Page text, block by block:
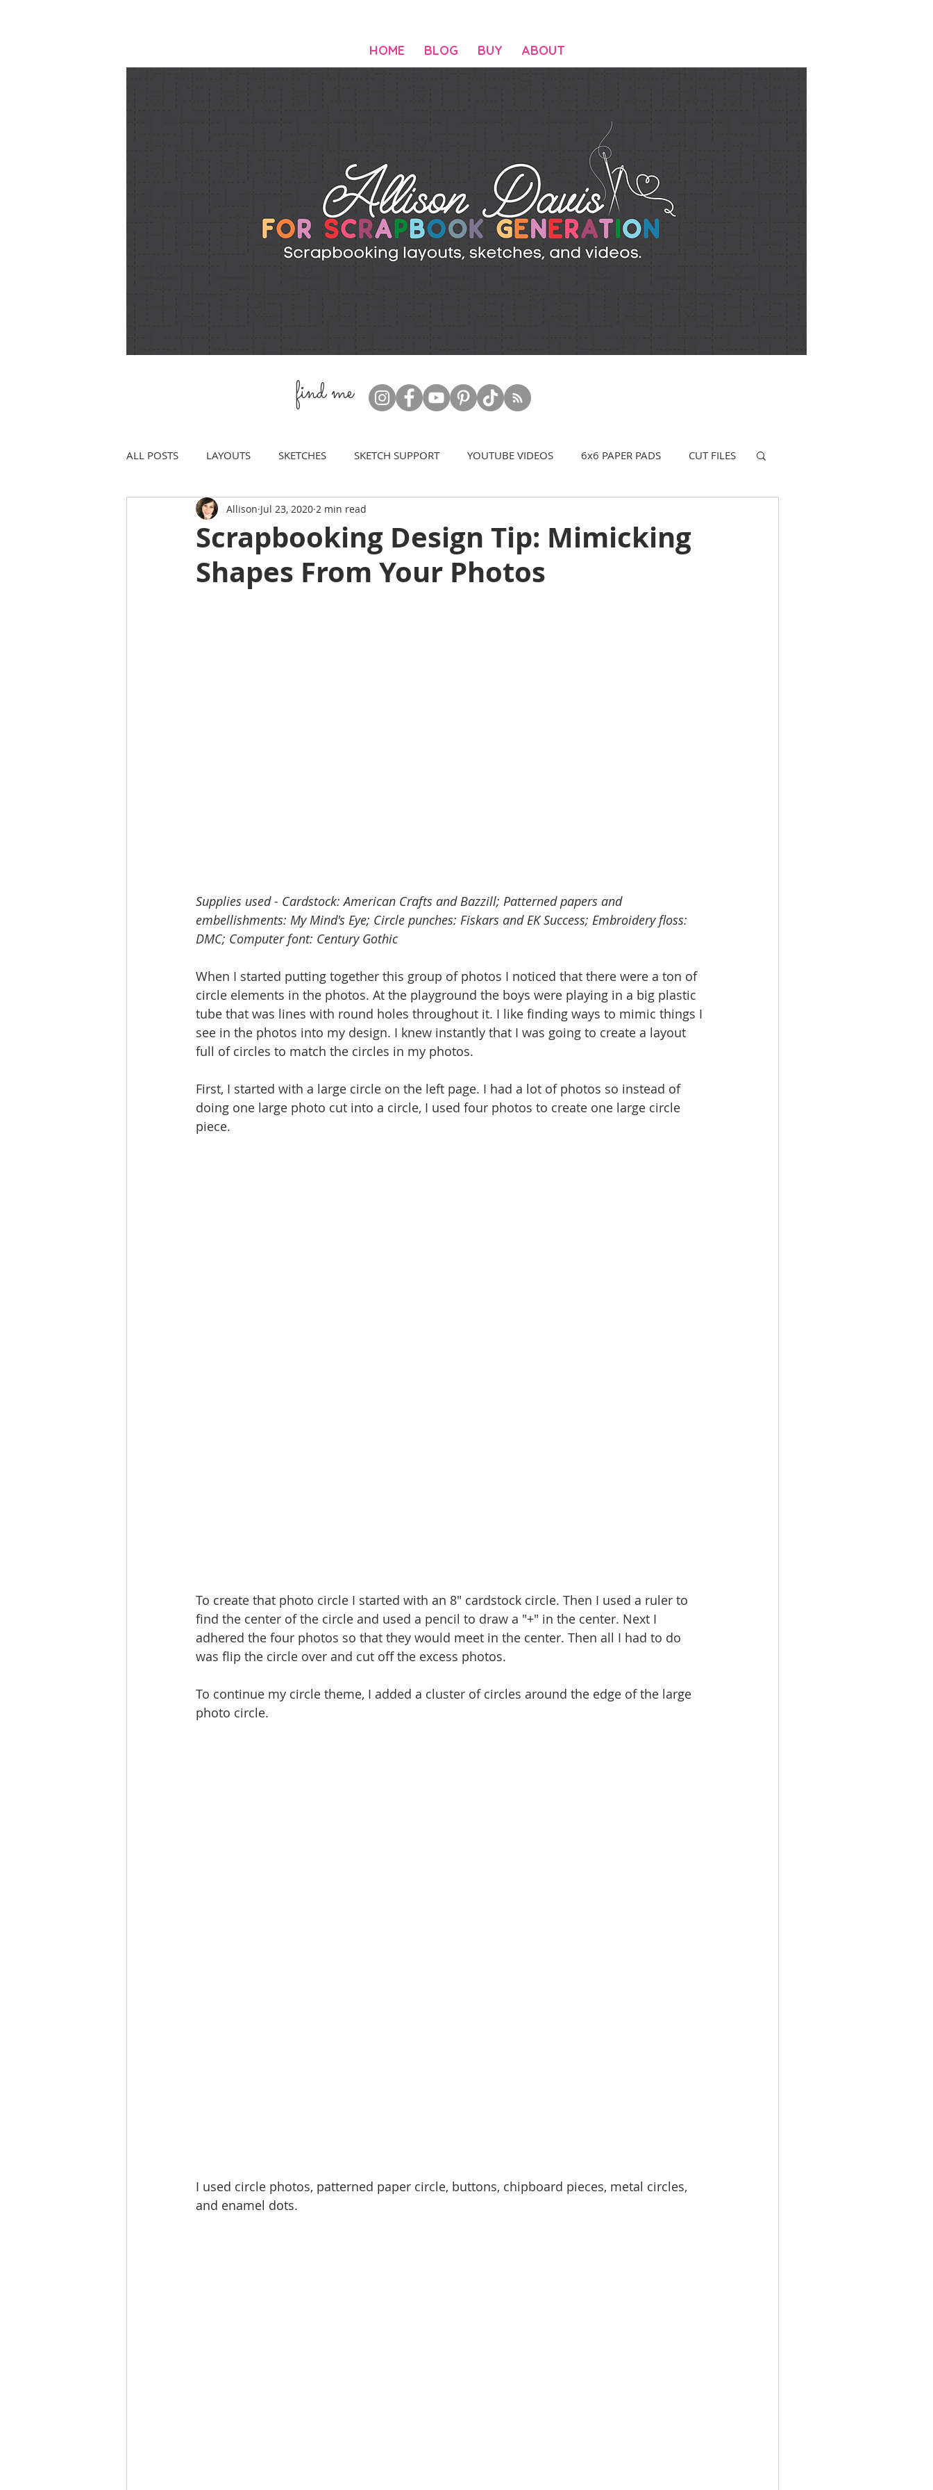
HOME BLOG BUY ABOUT
find me
ALL POSTS LAYOUTS SKETCHES SKETCH SUPPORT YOUTUBE VIDEOS 6x6 PAPER PADS CUT FILES
Scrapbooking Design Tip: Mimicking
Shapes From Your Photos
Allison Jul 23, 2020 2 min read
Supplies used - Cardstock: American Crafts and Bazzill; Patterned papers and
embellishments: My Mind's Eye; Circle punches: Fiskars and EK Success; Embroidery floss:
DMC; Computer font: Century Gothic
When I started putting together this group of photos I noticed that there were a ton of
circle elements in the photos. At the playground the boys were playing in a big plastic
tube that was lines with round holes throughout it. I like finding ways to mimic things I
see in the photos into my design. I knew instantly that I was going to create a layout
full of circles to match the circles in my photos.
First, I started with a large circle on the left page. I had a lot of photos so instead of
doing one large photo cut into a circle, I used four photos to create one large circle
piece.
To create that photo circle I started with an 8" cardstock circle. Then I used a ruler to
find the center of the circle and used a pencil to draw a "+" in the center. Next I
adhered the four photos so that they would meet in the center. Then all I had to do
was flip the circle over and cut off the excess photos.
To continue my circle theme, I added a cluster of circles around the edge of the large
photo circle.
I used circle photos, patterned paper circle, buttons, chipboard pieces, metal circles,
and enamel dots.